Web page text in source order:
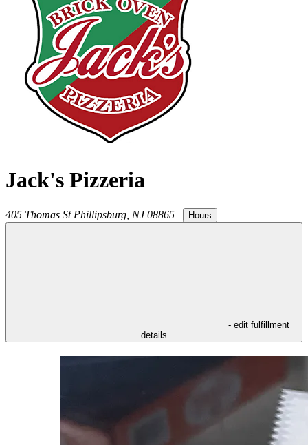
Jack's Pizzeria
405 Thomas St Phillipsburg NJ 08865 | Hours
- edit fulfillment
details